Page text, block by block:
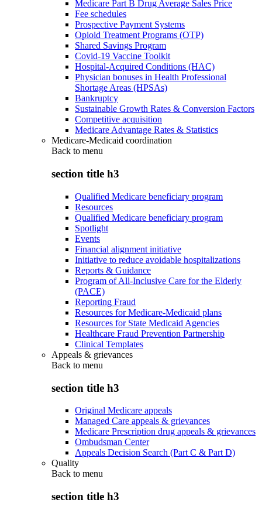
Medicare Part B Drug Average Sales Price
Fee schedules
Prospective Payment Systems
Opioid Treatment Programs (OTP)
Shared Savings Program
Covid-19 Vaccine Toolkit
Hospital-Acquired Conditions (HAC)
Physician bonuses in Health Professional
Shortage Areas (HPSAs)
Bankruptcy
Sustainable Growth Rates & Conversion Factors
Competitive acquisition
Medicare Advantage Rates & Statistics
Medicare-Medicaid coordination
Back to menu
section title h3
Qualified Medicare beneficiary program
Resources
Qualified Medicare beneficiary program
Spotlight
Events
Financial alignment initiative
Initiative to reduce avoidable hospitalizations
Reports & Guidance
Program of All-Inclusive Care for the Elderly
(PACE)
Reporting Fraud
Resources for Medicare-Medicaid plans
Resources for State Medicaid Agencies
Healthcare Fraud Prevention Partnership
Clinical Templates
Appeals & grievances
Back to menu
section title h3
Original Medicare appeals
Managed Care appeals & grievances
Medicare Prescription drug appeals & grievances
Ombudsman Center
Appeals Decision Search (Part C & Part D)
Quality
Back to menu
section title h3